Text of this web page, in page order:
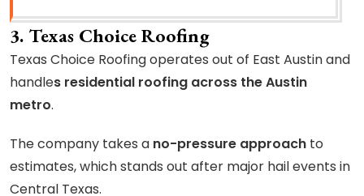
3. Texas Choice Roofing
Texas Choice Roofing operates out of East Austin and
handles residential roofing across the Austin
metro.
The company takes a no-pressure approach to
estimates, which stands out after major hail events in
Central Texas.